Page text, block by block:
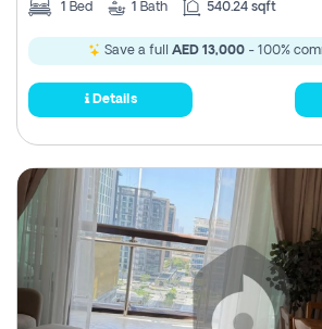
1 Bed 1 Bath 540.24 sqft
Save a full AED 13,000 - 100%
Details